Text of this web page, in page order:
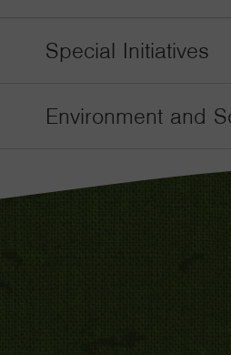
Special Initiatives
Environment and